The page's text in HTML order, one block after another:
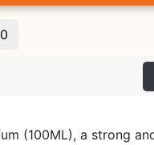
0
(100ML), a strong